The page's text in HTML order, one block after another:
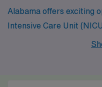
Alabama offers exciting
Intensive Care Unit
available in bustling